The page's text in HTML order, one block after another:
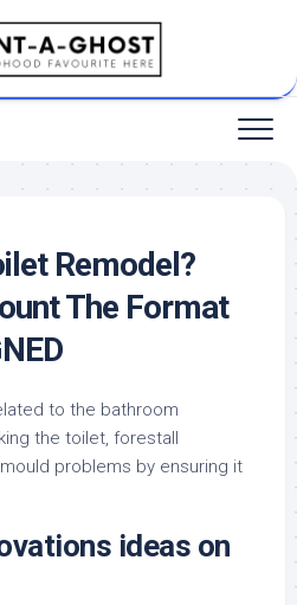
Remodel?
The Format
to the bathroom
the toilet, forestall
problems by ensuring it
ideas on